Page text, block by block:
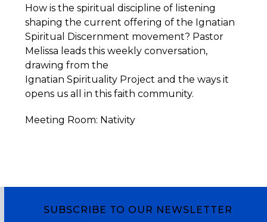
How is the spiritual discipline of listening
shaping the current offering of the Ignatian
Spiritual Discernment movement? Pastor
Melissa leads this weekly conversation,
drawing from the
Ignatian Spirituality Project and the ways it
opens us all in this faith community.
Meeting Room: Nativity
SUBSCRIBE TO OUR NEWSLETTER